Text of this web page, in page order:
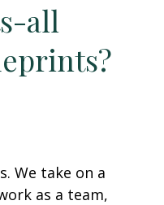
all
We take on a
as a team,